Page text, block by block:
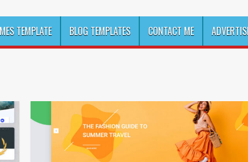
TEMPLATE BLOG TEMPLATES CONTACT ME